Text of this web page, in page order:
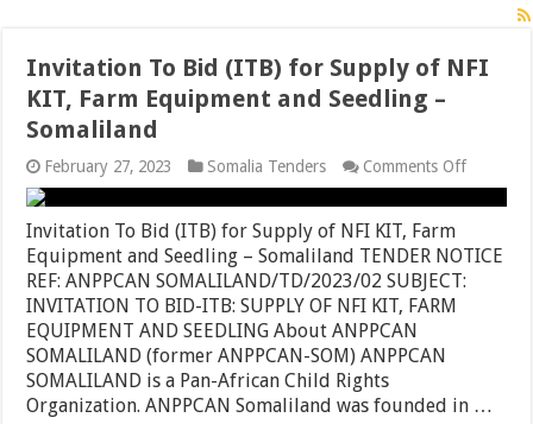
Invitation To Bid (ITB) for Supply of NFI
KIT, Farm Equipment and Seedling –
Somaliland
February 27, 2023 Somalia Tenders Comments Offon
Invitation
To
for
Seedling
Invitation To Bid (ITB) for Supply of NFI KIT, Farm
Equipment and Seedling – Somaliland TENDER NOTICE
REF: ANPPCAN SOMALILAND/TD/2023/02 SUBJECT:
INVITATION TO BID-ITB: SUPPLY OF NFI KIT, FARM
EQUIPMENT AND SEEDLING About ANPPCAN
SOMALILAND (former ANPPCAN-SOM) ANPPCAN
SOMALILAND is a Pan-African Child Rights
Organization. ANPPCAN Somaliland was founded in …